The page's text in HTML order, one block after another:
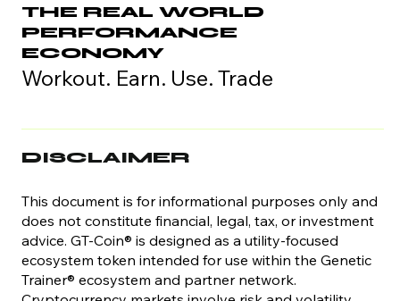
THE REAL WORLD
PERFORMANCE
ECONOMY
Workout. Earn. Use. Trade
DISCLAIMER
This document is for informational purposes only and
does not constitute financial, legal, tax, or investment
advice. GT-Coin® is designed as a utility-focused
ecosystem token intended for use within the Genetic
Trainer® ecosystem and partner network.